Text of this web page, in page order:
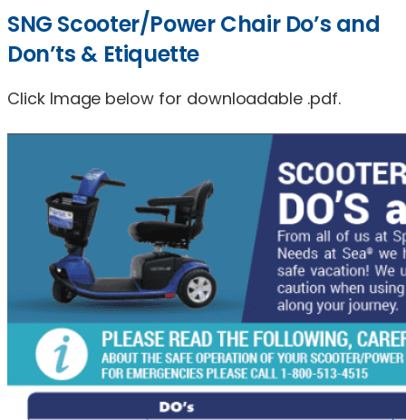
SNG Scooter/Power Chair Do’s and
Don’ts & Etiquette
Click Image below for downloadable .pdf.